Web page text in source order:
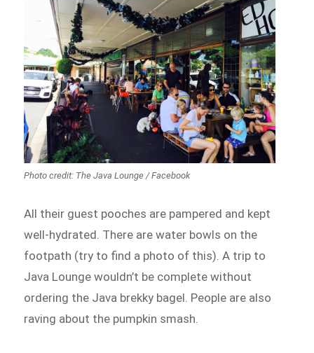
Photo credit: The Java Lounge / Facebook
All their guest pooches are pampered and kept
well-hydrated. There are water bowls on the
footpath (try to find a photo of this). A trip to
Java Lounge wouldn’t be complete without
ordering the Java brekky bagel. People are also
raving about the pumpkin smash.